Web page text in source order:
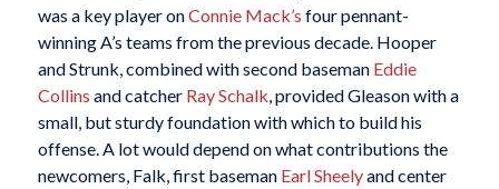
was a key player onConnie Mack’s four pennant-
winning A’s teams from the previous decade. Hooper
and Strunk, combined with second baseman Eddie
Collins and catcher Ray Schalk , provided Gleason with a
small, but sturdy foundation with which to build his
offense. A lot would depend on what contributions the
newcomers, Falk, first baseman Earl Sheelyand center